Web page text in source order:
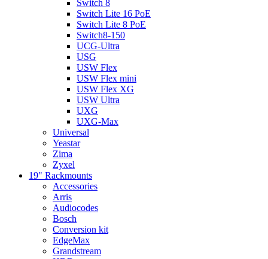
Switch 8
Switch Lite 16 PoE
Switch Lite 8 PoE
Switch8-150
UCG-Ultra
USG
USW Flex
USW Flex mini
USW Flex XG
USW Ultra
UXG
UXG-Max
Universal
Yeastar
Zima
Zyxel
19" Rackmounts
Accessories
Arris
Audiocodes
Bosch
Conversion kit
EdgeMax
Grandstream